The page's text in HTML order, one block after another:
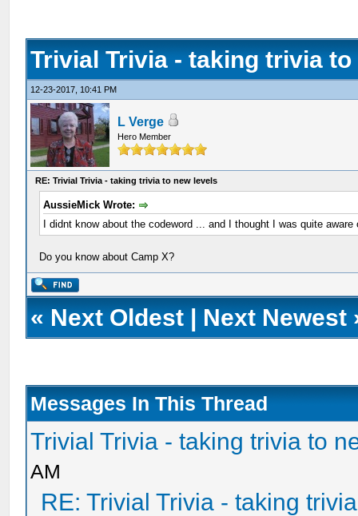
Trivial Trivia - taking trivia
12-23-2017, 10:41 PM
L Verge
Hero Member
RE: Trivial Trivia - taking trivia to new levels
AussieMick Wrote:
I didnt know about the codeword ... and I thought I was quite
Do you know about Camp X?
« Next Oldest | Next Newest
Messages In This Thread
Trivial Trivia - taking trivia to
AM
RE: Trivial Trivia - taking